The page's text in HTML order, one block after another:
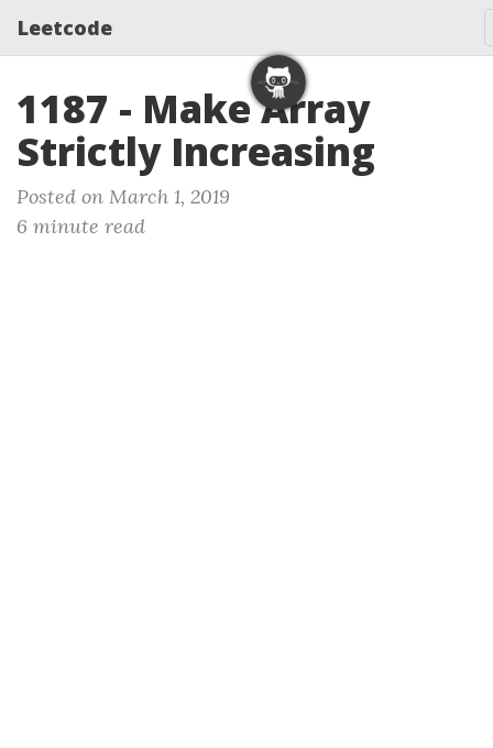
Leetcode
1187 - Make Array
Strictly Increasing
Posted on March 1, 2019
6 minute read